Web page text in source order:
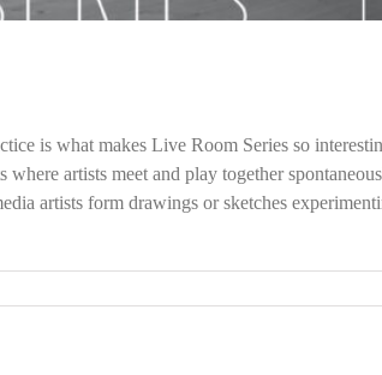
is what makes Live Room Series so
where artists meet and play together
artists form drawings or sketches